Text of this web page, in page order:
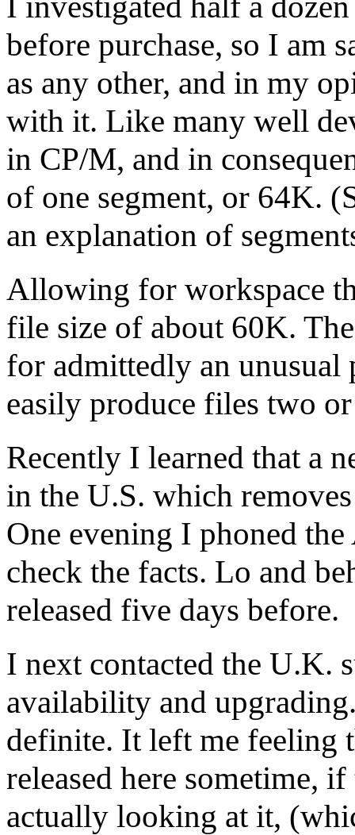
before purchase, so I am
as any other, and in my
with it. Like many well
in CP/M, and in
of one segment, or 64K.
an explanation of
Allowing for workspace
file size of about 60K.
for admittedly an unusual
easily produce files two
Recently I learned that a
in the U.S. which
One evening I phoned
check the facts. Lo and
released five days before.
I next contacted the U.K.
availability and
definite. It left me feeling
released here sometime,
actually looking at it,